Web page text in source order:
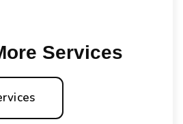
Services